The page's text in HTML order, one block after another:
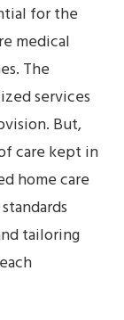
for the
medical
The
services
But,
care kept in
home care
tailoring